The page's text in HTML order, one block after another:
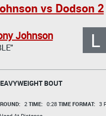
vs Dodson 2
Johnson L
BOUT
ROUND: 2 TIME: 0:28 TIME FORMAT: 3